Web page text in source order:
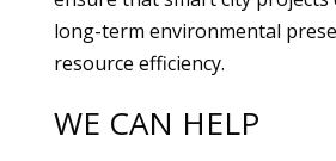
long-term environmental
resource efficiency.
WE CAN HELP